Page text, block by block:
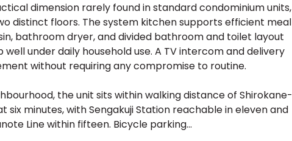
dimension rarely found in standard condominium units,
distinct floors. The system kitchen supports efficient meal
bathroom dryer, and divided bathroom and toilet layout
under daily household use. A TV intercom and delivery
without requiring any compromise to routine.
the unit sits within walking distance of Shirokane-
six minutes, with Sengakuji Station reachable in eleven and
Line within fifteen. Bicycle parking...